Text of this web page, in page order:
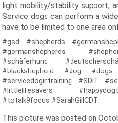
light mobility/stability support,
Service dogs can perform a
have to be limited to one area
#gsd #shepherds
#germanshepherds
#schäferhund
#blackshepherd #dog #dogs
#servicedogintraining #SDiT
#littlelifesavers
#totalk9focus #SarahGillCDT
This picture was posted on